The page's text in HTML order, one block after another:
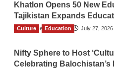
Khatlon Opens 50 New
Tajikistan Expands
TGO News Service July 27, 2026
Culture Education
Nifty Sphere to Host
Celebrating Balochistan’s